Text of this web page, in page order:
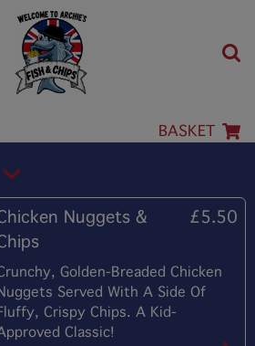
BASKET
Nuggets &
£5.50
Golden-Breaded Chicken
Served With A Side Of
Crispy Chips. A Kid-
Classic!